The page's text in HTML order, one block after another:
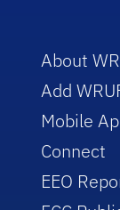
About
Add
Mobile
Connect
EEO